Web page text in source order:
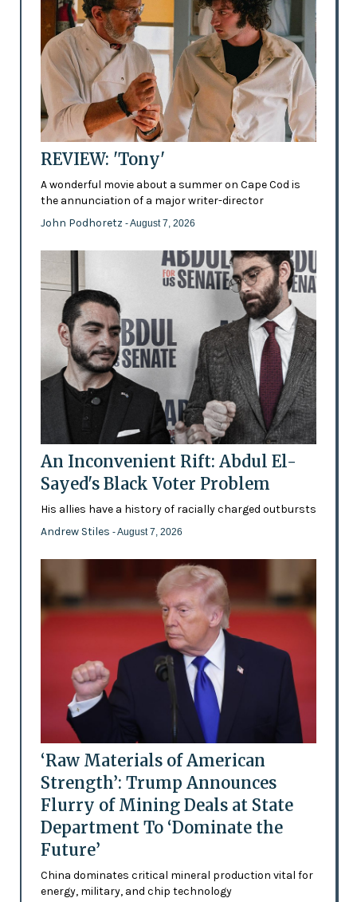
REVIEW: 'Tony'
A wonderful movie about a summer on Cape Cod is
the annunciation of a major writer-director
John Podhoretz - August 7, 2026
An Inconvenient Rift: Abdul El-
Sayed's Black Voter Problem
His allies have a history of racially charged outbursts
Andrew Stiles - August 7, 2026
‘Raw Materials of American
Strength’: Trump Announces
Flurry of Mining Deals at State
Department To ‘Dominate the
Future’
China dominates critical mineral production vital for
energy, military, and chip technology